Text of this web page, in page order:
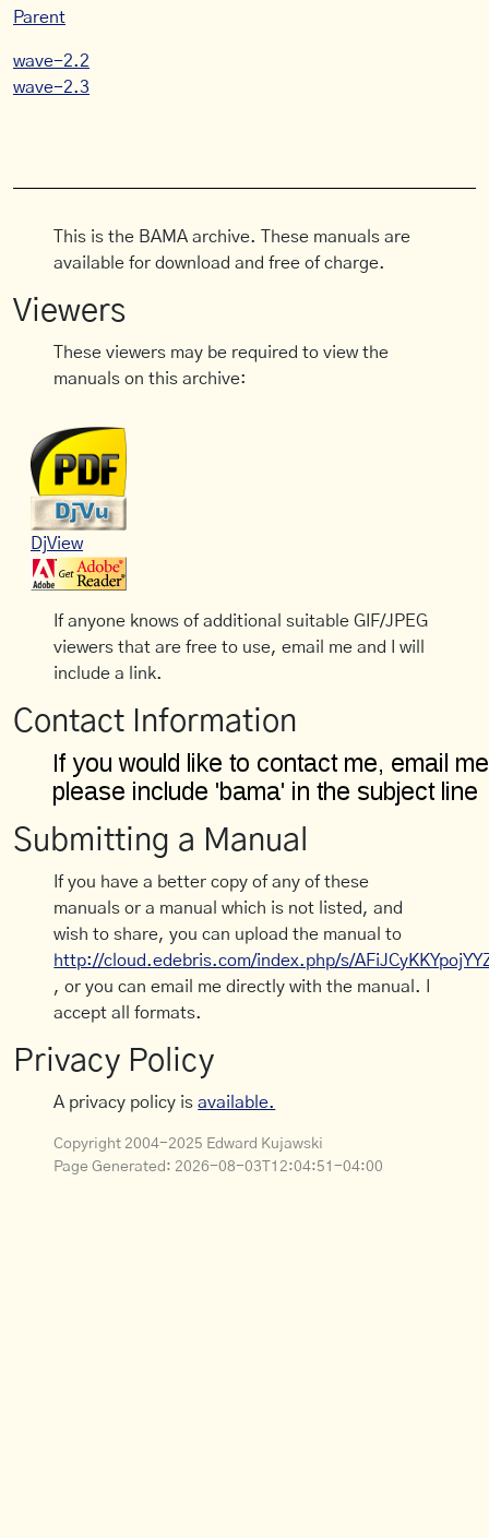
Parent
wave-2.2
wave-2.3
This is the BAMA archive. These manuals are
available for download and free of charge.
Viewers
These viewers may be required to view the
manuals on this archive:
DjView
If anyone knows of additional suitable GIF/JPEG
viewers that are free to use, email me and I will
include a link.
Contact Information
Submitting a Manual
If you have a better copy of any of these
manuals or a manual which is not listed, and
wish to share, you can upload the manual to
http://cloud.edebris.com/index.php/s/
, or you can email me directly with the manual. I
accept all formats.
Privacy Policy
A privacy policy isavailable.
Copyright 2004-2025 Edward Kujawski
Page Generated: 2026-08-03T12:04:51-04:00